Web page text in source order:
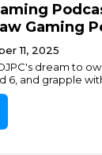
Gaming
11, 2025
dream to
6, and grapple